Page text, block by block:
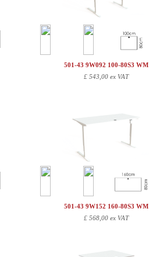
501-43 9W092 100-80S3 WM
£ 543,00 ex VAT
501-43 9W152 160-80S3 WM
£ 568,00 ex VAT